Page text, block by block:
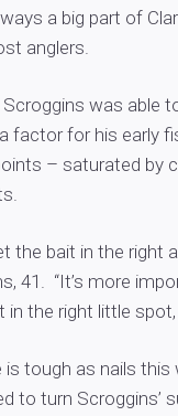
a big part of
anglers.
Scroggins was able
factor for his early
– saturated by
the bait in the right
41. “It’s more
in the right little
is tough as nails
to turn Scroggins’